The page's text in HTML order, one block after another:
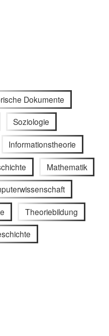
Dokumente
Soziologie
Informationstheorie
Mathematik
Theoriebildung